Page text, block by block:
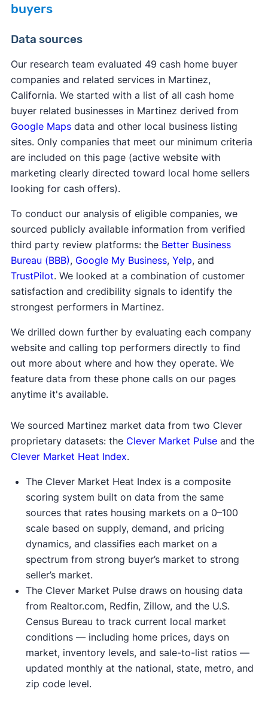
buyers
Data sources
Our research team evaluated 49 cash home buyer
companies and related services in Martinez,
California. We started with a list of all cash home
buyer related businesses in Martinez derived from
Google Mapsdata and other local business listing
sites. Only companies that meet our minimum criteria
are included on this page (active website with
marketing clearly directed toward local home sellers
looking for cash offers).
To conduct our analysis of eligible companies, we
sourced publicly available information from verified
third party review platforms: the Better Business
Bureau (BBB), Google My Business, Yelp, and
TrustPilot. We looked at a combination of customer
satisfaction and credibility signals to identify the
strongest performers in Martinez.
We drilled down further by evaluating each company
website and calling top performers directly to find
out more about where and how they operate. We
feature data from these phone calls on our pages
anytime it's available.
We sourced Martinez market data from two Clever
proprietary datasets: the Clever Market Pulseand the
Clever Market Heat Index.
The Clever Market Heat Index is a composite
scoring system built on data from the same
sources that rates housing markets on a 0–100
scale based on supply, demand, and pricing
dynamics, and classifies each market on a
spectrum from strong buyer’s market to strong
seller’s market.
The Clever Market Pulse draws on housing data
from Realtor.com, Redfin, Zillow, and the U.S.
Census Bureau to track current local market
conditions — including home prices, days on
market, inventory levels, and sale-to-list ratios —
updated monthly at the national, state, metro, and
zip code level.